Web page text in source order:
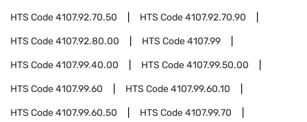
HTS Code4107.92.70.50 HTS Code4107.92.70.90
HTS Code4107.92.80.00 HTS Code4107.99
HTS Code4107.99.40.00 HTS Code4107.99.50.00
HTS Code4107.99.60 HTS Code4107.99.60.10
HTS Code4107.99.60.50 HTS Code4107.99.70